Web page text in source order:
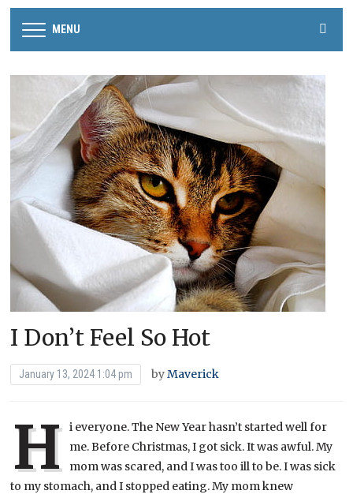
MENU
I Don’t Feel So Hot
January 13, 2024 1:04 pm byMaverick
H i everyone. The New Year hasn’t started well for
me. Before Christmas, I got sick. It was awful. My
mom was scared, and I was too ill to be. I was sick
to my stomach, and I stopped eating. My mom knew